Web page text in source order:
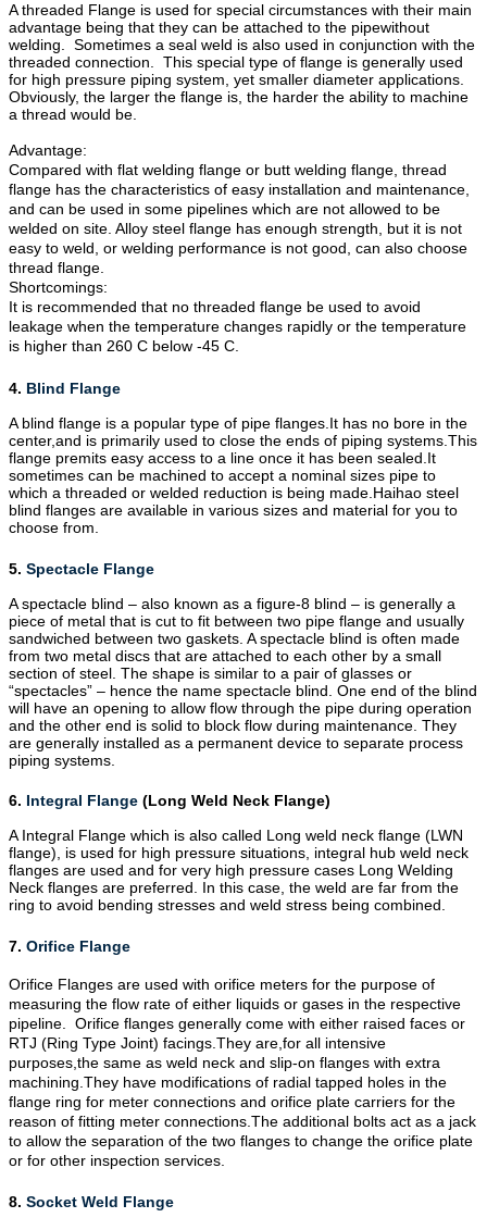
A threaded Flange is used for special circumstances with their main
advantage being that they can be attached to the pipewithout
welding. Sometimes a seal weld is also used in conjunction with the
threaded connection. This special type of flange is generally used
for high pressure piping system, yet smaller diameter applications.
Obviously, the larger the flange is, the harder the ability to machine
a thread would be.
Advantage:
Compared with flat welding flange or butt welding flange, thread
flange has the characteristics of easy installation and maintenance,
and can be used in some pipelines which are not allowed to be
welded on site. Alloy steel flange has enough strength, but it is not
easy to weld, or welding performance is not good, can also choose
thread flange.
Shortcomings:
It is recommended that no threaded flange be used to avoid
leakage when the temperature changes rapidly or the temperature
is higher than 260 C below -45 C.
4. Blind Flange
A blind flange is a popular type of pipe flanges .It has no bore in the
center,and is primarily used to close the ends of piping systems.This
flange premits easy access to a line once it has been sealed.It
sometimes can be machined to accept a nominal sizes pipe to
which a threaded or welded reduction is being made.Haihao steel
blind flanges are available in various sizes and material for you to
choose from.
5. Spectacle Flange
A spectacle blind – also known as a figure-8 blind – is generally a
piece of metal that is cut to fit between two pipe flange and usually
sandwiched between two gaskets. A spectacle blind is often made
from two metal discs that are attached to each other by a small
section of steel. The shape is similar to a pair of glasses or
“spectacles” – hence the name spectacle blind. One end of the blind
will have an opening to allow flow through the pipe during operation
and the other end is solid to block flow during maintenance. They
are generally installed as a permanent device to separate process
piping systems.
6. Integral Flange (Long Weld Neck Flange)
A Integral Flange which is also called Long weld neck flange (LWN
flange), is used for high pressure situations, integral hub weld neck
flanges are used and for very high pressure cases Long Welding
Neck flanges are preferred. In this case, the weld are far from the
ring to avoid bending stresses and weld stress being combined.
7. Orifice Flange
Orifice Flanges are used with orifice meters for the purpose of
measuring the flow rate of either liquids or gases in the respective
pipeline. Orifice flanges generally come with either raised faces or
RTJ (Ring Type Joint) facings.They are,for all intensive
purposes,the same as weld neck and slip-on flanges with extra
machining.They have modifications of radial tapped holes in the
flange ring for meter connections and orifice plate carriers for the
reason of fitting meter connections.The additional bolts act as a jack
to allow the separation of the two flanges to change the orifice plate
or for other inspection services.
8. Socket Weld Flange